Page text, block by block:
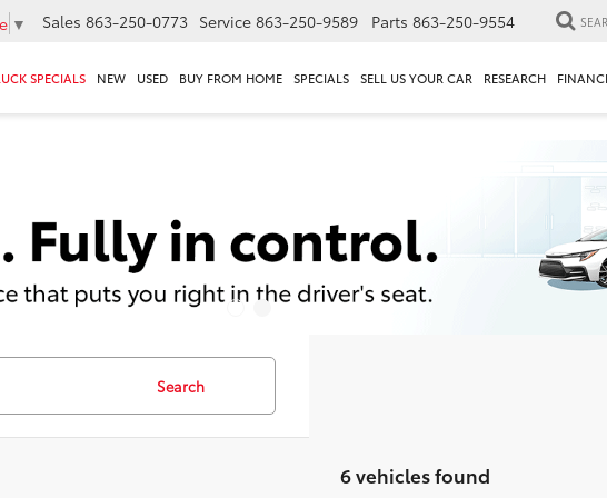
▼ Sales 863-250-0773 Service 863-250-9589 Parts 863-250-9554
SPECIALS NEW USED BUY FROM HOME SPECIALS SELL US YOUR CAR RESEARCH
Search
6 vehicles found